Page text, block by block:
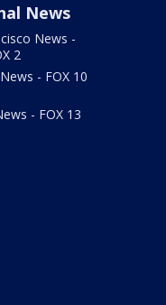
News
News -
2
- FOX 10
- FOX 13